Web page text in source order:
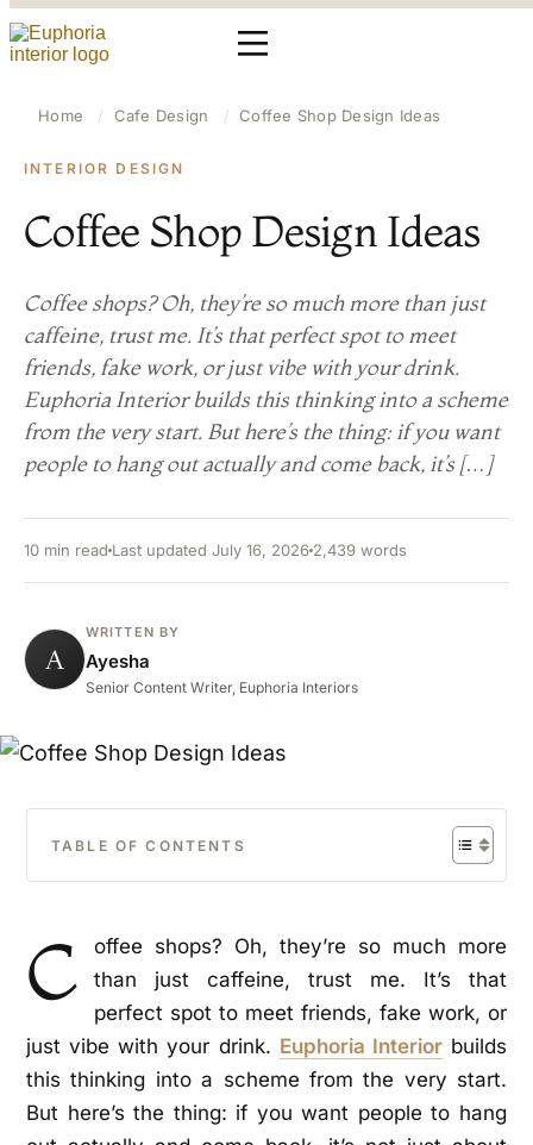
Home / Cafe Design / Coffee Shop Design Ideas
INTERIOR DESIGN
Coffee Shop Design Ideas
Coffee shops? Oh, they’re so much more than just
caffeine, trust me. It’s that perfect spot to meet
friends, fake work, or just vibe with your drink.
Euphoria Interior builds this thinking into a scheme
from the very start. But here’s the thing: if you want
people to hang out actually and come back, it’s […]
10 min read Last updated July 16, 2026 2,439 words
A
WRITTEN BY
Ayesha
Senior Content Writer, Euphoria Interiors
TABLE OF CONTENTS
C
offee shops? Oh, they’re so much more
than just caffeine, trust me. It’s that
perfect spot to meet friends, fake work, or
just vibe with your drink. Euphoria Interiorbuilds
this thinking into a scheme from the very start.
But here’s the thing: if you want people to hang